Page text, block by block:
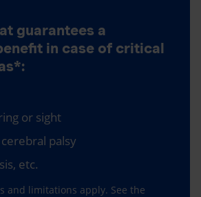
guarantees a
in case of critical
or sight
palsy
etc.
and limitations apply. See the